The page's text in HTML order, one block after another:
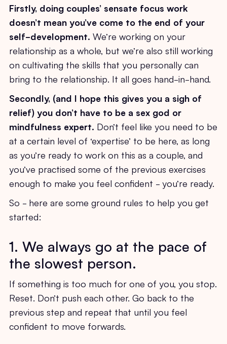
Firstly, doing couples’ sensate focus work
doesn’t mean you’ve come to the end of your
self-development. We’re working on your
relationship as a whole, but we’re also still working
on cultivating the skills that you personally can
bring to the relationship. It all goes hand-in-hand.
Secondly, (and I hope this gives you a sigh of
relief) you don’t have to be a sex god or
mindfulness expert. Don’t feel like you need to be
at a certain level of ‘expertise’ to be here, as long
as you’re ready to work on this as a couple, and
you’ve practised some of the previous exercises
enough to make you feel confident - you’re ready.
So - here are some ground rules to help you get
started:
1. We always go at the pace of
the slowest person.
If something is too much for one of you, you stop.
Reset. Don’t push each other. Go back to the
previous step and repeat that until you feel
confident to move forwards.